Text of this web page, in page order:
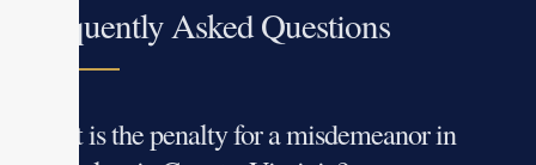
Frequently Asked Questions
What is the penalty for a misdemeanor in